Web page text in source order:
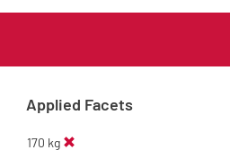
Applied Facets
170 kg